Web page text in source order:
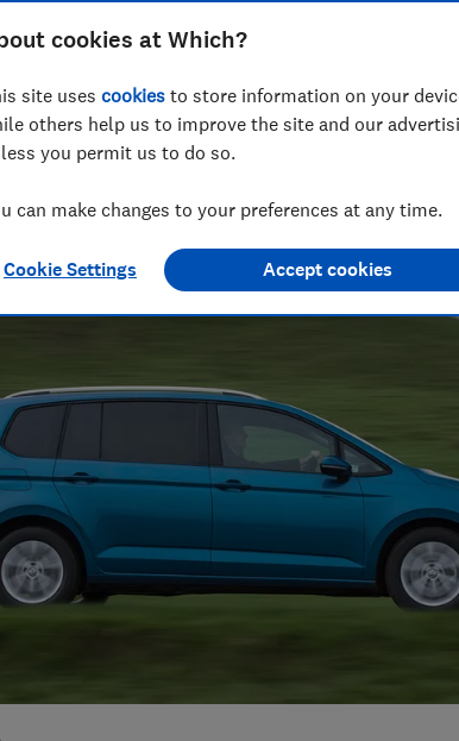
We explain everything you
best people carrier for your
& writer
and is the senior researcher on the Cars team.
for all road users — from drivers to pedestrians.
cookies at Which?
site uses cookies to store information on your
others help us to improve the site and our
you permit us to do so.
can make changes to your preferences at any time.
Cookie Settings Accept cookies